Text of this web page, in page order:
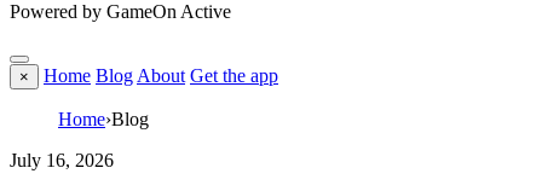
Powered by GameOn Active
× Home Blog About Get the app
Home›Blog
July 16, 2026